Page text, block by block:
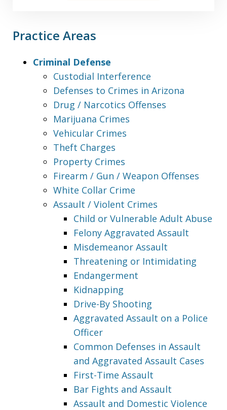
Practice Areas
Criminal Defense
Custodial Interference
Defenses to Crimes in Arizona
Drug / Narcotics Offenses
Marijuana Crimes
Vehicular Crimes
Theft Charges
Property Crimes
Firearm / Gun / Weapon Offenses
White Collar Crime
Assault / Violent Crimes
Child or Vulnerable Adult Abuse
Felony Aggravated Assault
Misdemeanor Assault
Threatening or Intimidating
Endangerment
Kidnapping
Drive-By Shooting
Aggravated Assault on a Police
Officer
Common Defenses in Assault
and Aggravated Assault Cases
First-Time Assault
Bar Fights and Assault
Assault and Domestic Violence